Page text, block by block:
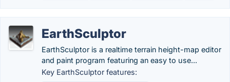
EarthSculptor
EarthSculptor is a realtime terrain height-map editor
and paint program featuring an easy to use...
Key EarthSculptor features: